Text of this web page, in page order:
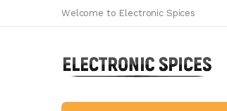
Welcome to Electronic Spices